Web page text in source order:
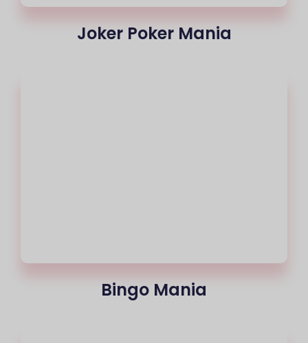
Joker Poker Mania
Bingo Mania